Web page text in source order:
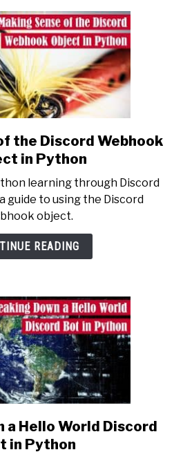
Python
link
to
Sense
of
the
Discord
Python
the Discord Webhook
in Python
learning through Discord
guide to using the Discord
object.
READING
link
to
a Hello World Discord
in Python